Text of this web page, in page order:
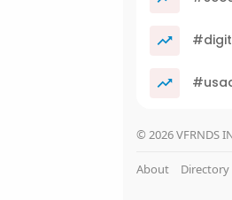
© 2026 VFRNDS
About Directory